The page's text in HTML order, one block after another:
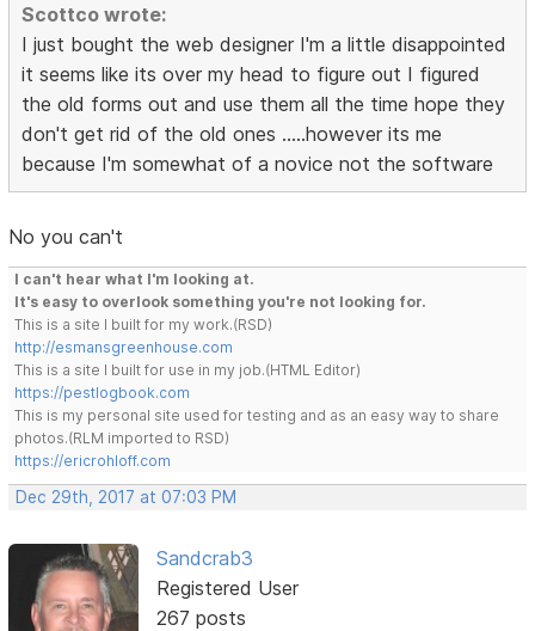
Scottco wrote:
I just bought the web designer I'm a little disappointed
it seems like its over my head to figure out I figured
the old forms out and use them all the time hope they
don't get rid of the old ones .....however its me
because I'm somewhat of a novice not the software
No you can't
I can't hear what I'm looking at.
It's easy to overlook something you're not looking for.
This is a site I built for my work.(RSD)
http://esmansgreenhouse.com
This is a site I built for use in my job.(HTML Editor)
https://pestlogbook.com
This is my personal site used for testing and as an easy way to share
photos.(RLM imported to RSD)
https://ericrohloff.com
Dec 29th, 2017 at 07:03 PM
Sandcrab3
Registered User
267 posts